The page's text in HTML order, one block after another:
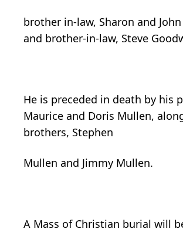
brother in-law, Sharon and
and brother-in-law, Steve
He is preceded in death by his
Maurice and Doris Mullen,
brothers, Stephen
Mullen and Jimmy Mullen.
A Mass of Christian burial will